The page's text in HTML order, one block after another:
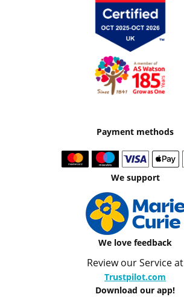
Payment methods
We support
We love feedback
Review our Service at
Trustpilot.com
Download our app!